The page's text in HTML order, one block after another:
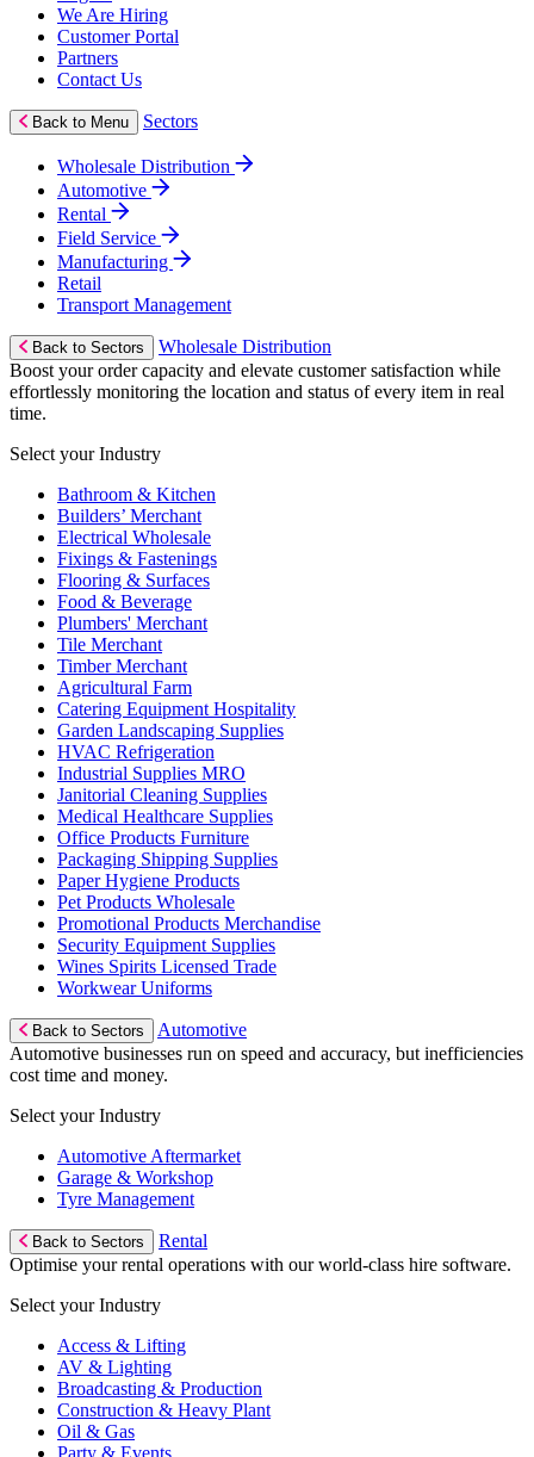
We Are Hiring
Customer Portal
Partners
Contact Us
Back to Menu Sectors
Wholesale Distribution
Automotive
Rental
Field Service
Manufacturing
Retail
Transport Management
Back to Sectors
Wholesale Distribution
Boost your order capacity and elevate customer satisfaction while
effortlessly monitoring the location and status of every item in real
time.
Select your Industry
Bathroom & Kitchen
Builders’ Merchant
Electrical Wholesale
Fixings & Fastenings
Flooring & Surfaces
Food & Beverage
Plumbers' Merchant
Tile Merchant
Timber Merchant
Agricultural Farm
Catering Equipment Hospitality
Garden Landscaping Supplies
HVAC Refrigeration
Industrial Supplies MRO
Janitorial Cleaning Supplies
Medical Healthcare Supplies
Office Products Furniture
Packaging Shipping Supplies
Paper Hygiene Products
Pet Products Wholesale
Promotional Products Merchandise
Security Equipment Supplies
Wines Spirits Licensed Trade
Workwear Uniforms
Back to Sectors
Automotive
Automotive businesses run on speed and accuracy, but inefficiencies
cost time and money.
Select your Industry
Automotive Aftermarket
Garage & Workshop
Tyre Management
Back to Sectors
Rental
Optimise your rental operations with our world-class hire software.
Select your Industry
Access & Lifting
AV & Lighting
Broadcasting & Production
Construction & Heavy Plant
Oil & Gas
Party & Events